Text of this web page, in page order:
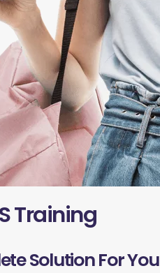
Training
Solution For